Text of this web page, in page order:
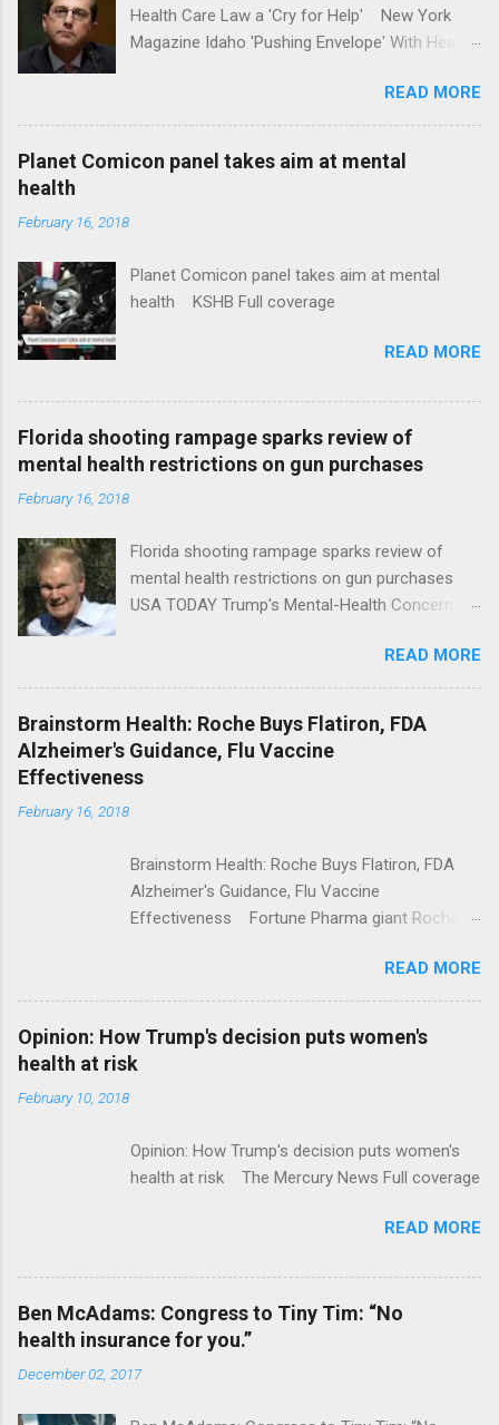
Health Care Law a 'Cry for Help' New York
Magazine Idaho 'Pushing Envelope' With Health
News Idaho Insurer Moves Ahead With Health
Plans That Flout Federal Rules NPR Full
READ MORE
Planet Comicon panel takes aim at mental
health
February 16, 2018
Planet Comicon panel takes aim at mental
health KSHB Full coverage
READ MORE
Florida shooting rampage sparks review of
mental health restrictions on gun purchases
February 16, 2018
Florida shooting rampage sparks review of
mental health restrictions on gun purchases
USA TODAY Trump's Mental-Health Concern
Trump Calls For Mental Health Action After
Shooting; His Budget Would Cut Programs
NPR Full coverage
READ MORE
Brainstorm Health: Roche Buys Flatiron, FDA
Alzheimer's Guidance, Flu Vaccine
Effectiveness
February 16, 2018
Brainstorm Health: Roche Buys Flatiron, FDA
Alzheimer's Guidance, Flu Vaccine
Effectiveness Fortune Pharma giant Roche to
ModernHealthcare.com Roche To Acquire
Flatiron Health For $1.9 Billion Seeking Alpha
Alphabet-backed Flatiron Health is being
acquired by Roche CNBC Full coverage
READ MORE
Opinion: How Trump's decision puts women's
health at risk
February 10, 2018
Opinion: How Trump's decision puts women's
health at risk The Mercury News Full coverage
READ MORE
Ben McAdams: Congress to Tiny Tim: “No
health insurance for you.”
December 02, 2017